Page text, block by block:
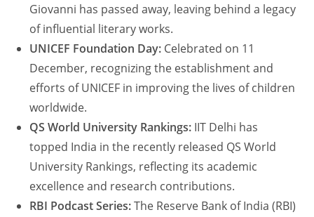
Giovanni has passed away, leaving behind a legacy
of influential literary works.
UNICEF Foundation Day: Celebrated on 11
December, recognizing the establishment and
efforts of UNICEF in improving the lives of children
worldwide.
QS World University Rankings: IIT Delhi has
topped India in the recently released QS World
University Rankings, reflecting its academic
excellence and research contributions.
RBI Podcast Series:The Reserve Bank of India (RBI)